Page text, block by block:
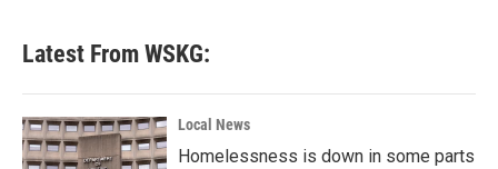
Latest From WSKG:
Local News
Homelessness is down in some parts